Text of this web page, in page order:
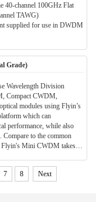
40-channel 100GHz Flat
TAWG)
supplied for use in DWDM
Grade)
Wavelength Division
Compact CWDM,
modules using Flyin’s
which can
performance, while also
Compare to the common
Mini CWDM takes
the performance and
Flyin's CWDM modules
7 8 Next